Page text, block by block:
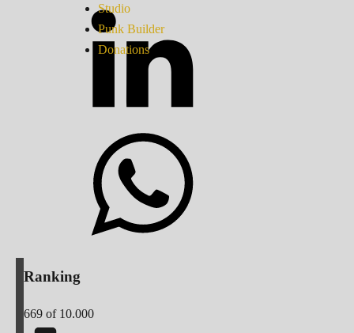
Studio
Punk Builder
Donations
Ranking
669 of 10.000